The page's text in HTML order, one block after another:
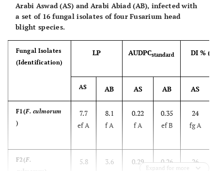
Arabi Aswad (AS) and Arabi Abiad (AB), infected with
a set of 16 fungal isolates of four Fusarium head
blight species.
Fungal Isolates
(Identification)
LP AUDPCstandard DI %
AS AB AS AB AS
F1(F. culmorum
)
7.7
ef A
8.1
f A
0.22
f A
0.35
ef B
24
fg A
F2(F.
5.8
3.6
0.29
0.26
26
Expand for more